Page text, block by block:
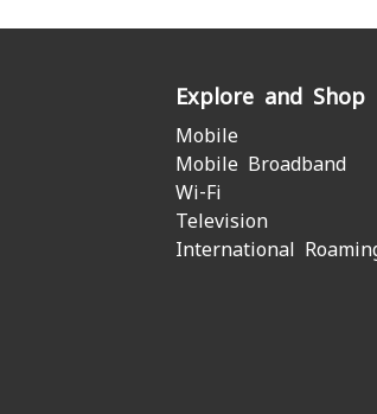
Explore and Shop
Mobile
Mobile Broadband
Wi-Fi
Television
International